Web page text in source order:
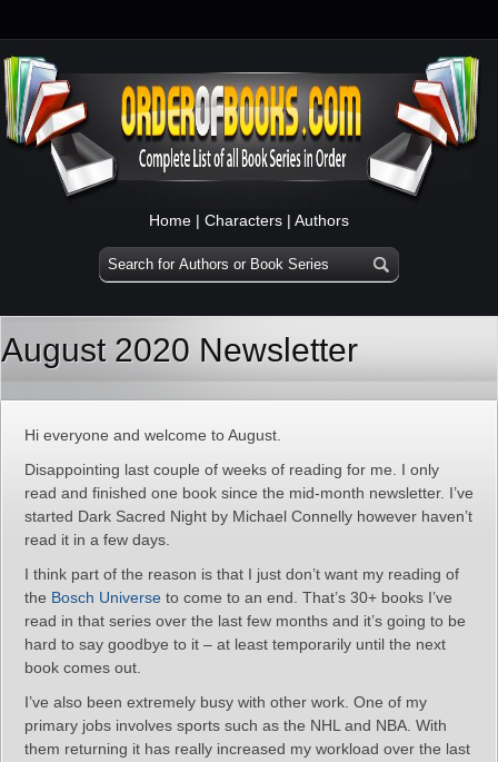
Home | Characters | Authors
August 2020 Newsletter
Hi everyone and welcome to August.
Disappointing last couple of weeks of reading for me. I only
read and finished one book since the mid-month newsletter. I’ve
started Dark Sacred Night by Michael Connelly however haven’t
read it in a few days.
I think part of the reason is that I just don’t want my reading of
the Bosch Universe to come to an end. That’s 30+ books I’ve
read in that series over the last few months and it’s going to be
hard to say goodbye to it – at least temporarily until the next
book comes out.
I’ve also been extremely busy with other work. One of my
primary jobs involves sports such as the NHL and NBA. With
them returning it has really increased my workload over the last